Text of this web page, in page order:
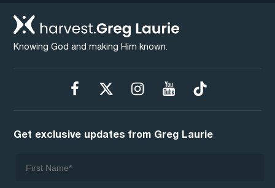
Knowing God and making Him known.
Get exclusive updates from Greg Laurie